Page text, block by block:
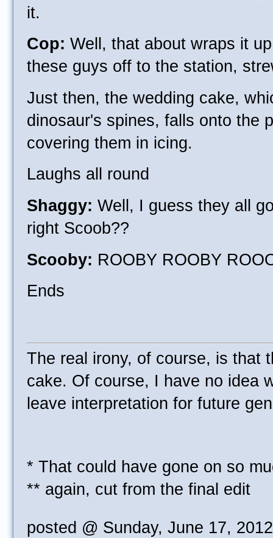
it.
Cop: Well, that about wraps it
these guys off to the station,
Just then, the wedding cake,
dinosaur's spines, falls onto the
covering them in icing.
Laughs all round
Shaggy: Well, I guess they all
right Scoob??
Scooby: ROOBY ROOBY
Ends
The real irony, of course, is that
cake. Of course, I have no idea
leave interpretation for future
* That could have gone on so
** again, cut from the final edit
posted @ Sunday, June 17,